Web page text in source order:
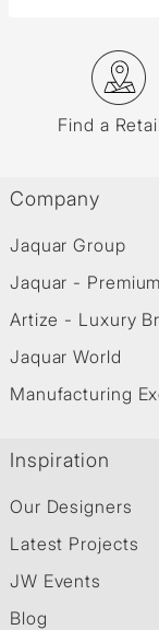
Find a
Company
Jaquar Group
Jaquar -
Artize - Luxury
Jaquar World
Manufacturing
Inspiration
Our Designers
Latest Projects
JW Events
Blog